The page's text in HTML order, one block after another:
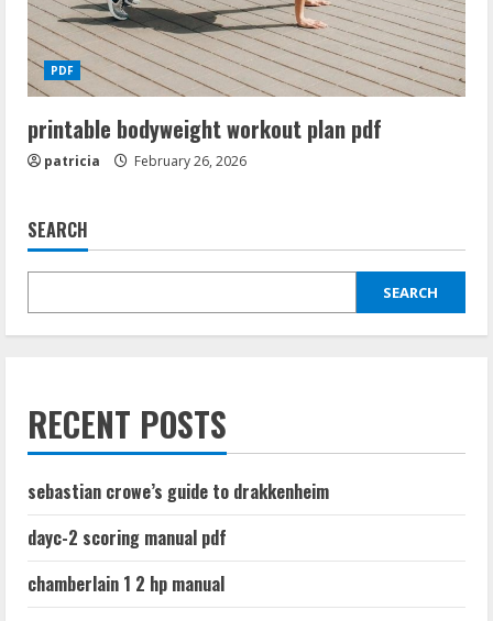
PDF
printable bodyweight workout plan pdf
patricia February 26, 2026
SEARCH
SEARCH
RECENT POSTS
sebastian crowe’s guide to drakkenheim
dayc-2 scoring manual pdf
chamberlain 1 2 hp manual